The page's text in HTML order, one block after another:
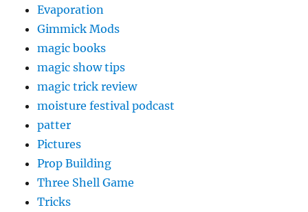
Evaporation
Gimmick Mods
magic books
magic show tips
magic trick review
moisture festival podcast
patter
Pictures
Prop Building
Three Shell Game
Tricks